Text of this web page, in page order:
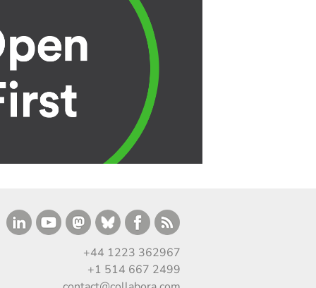
+44 1223 362967
+1 514 667 2499